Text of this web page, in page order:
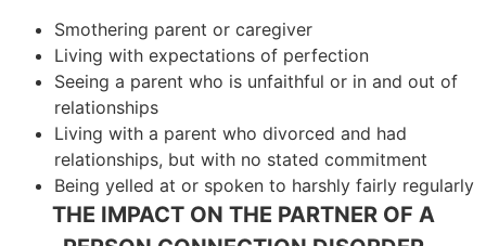
Smothering parent or caregiver
Living with expectations of perfection
Seeing a parent who is unfaithful or in and out of
relationships
Living with a parent who divorced and had
relationships, but with no stated commitment
Being yelled at or spoken to harshly fairly regularly
THE IMPACT ON THE PARTNER OF A